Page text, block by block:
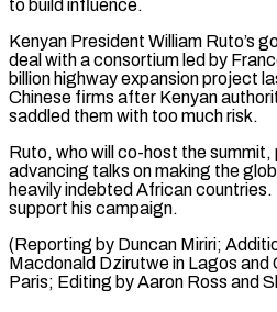
to build influence.
Kenyan President William Ruto’s
deal with ⁠a consortium led by
billion highway expansion project
Chinese firms after Kenyan
saddled them with too much risk.
Ruto, who will co-host the summit,
advancing talks on making the
heavily indebted African
support his campaign.
(Reporting by Duncan Miriri;
Macdonald Dzirutwe in Lagos and
Paris; Editing by ​Aaron Ross and